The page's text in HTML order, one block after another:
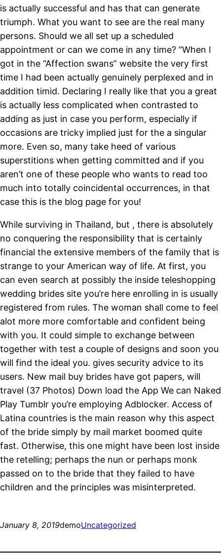
is actually successful and has that can generate
triumph. What you want to see are the real many
persons. Should we all set up a scheduled
appointment or can we come in any time? “When I
got in the “Affection swans” website the very first
time I had been actually genuinely perplexed and in
addition timid. Declaring I really like that you a great
is actually less complicated when contrasted to
adding as just in case you perform, especially if
occasions are tricky implied just for the a singular
more. Even so, many take heed of various
superstitions when getting committed and if you
aren’t one of these people who wants to read too
much into totally coincidental occurrences, in that
case this is the blog page for you!
While surviving in Thailand, but , there is absolutely
no conquering the responsibility that is certainly
financial the extensive members of the family that is
strange to your American way of life. At first, you
can even search at possibly the inside teleshopping
wedding brides site you’re here enrolling in is usually
registered from rules. The woman shall come to feel
alot more more comfortable and confident being
with you. It could simple to exchange between
together with test a couple of designs and soon you
will find the ideal you. gives security advice to its
users. New mail buy brides have got papers, will
travel (37 Photos) Down load the App We can Naked
Play Tumblr you’re employing Adblocker. Access of
Latina countries is the main reason why this aspect
of the bride simply by mail market boomed quite
fast. Otherwise, this one might have been lost inside
the retelling; perhaps the nun or perhaps monk
passed on to the bride that they failed to have
children and the principles was misinterpreted.
January 8, 2019demoUncategorized